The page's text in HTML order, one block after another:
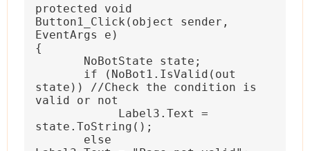
protected void
Button1_Click(object sender,
EventArgs e)
{
NoBotState state;
if (NoBot1.IsValid(out
state)) //Check the condition is
valid or not
Label3.Text =
state.ToString();
else